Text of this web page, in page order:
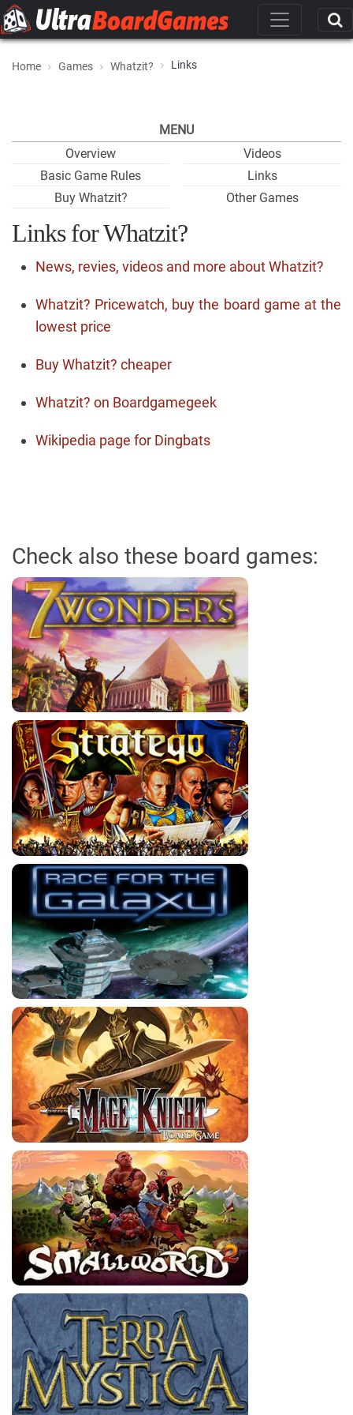
Home Games Whatzit? Links
MENU
Overview
Basic Game Rules
Buy Whatzit?
Videos
Links
Other Games
Links for Whatzit?
News, revies, videos and more about Whatzit?
Whatzit? Pricewatch, buy the board game at the
lowest price
Buy Whatzit? cheaper
Whatzit? on Boardgamegeek
Wikipedia page for Dingbats
Check also these board games: